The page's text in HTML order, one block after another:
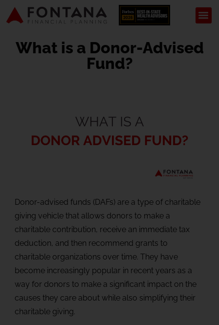
What is a Donor-Advised
Fund?
Donor-advised funds (DAFs) are a type of charitable
giving vehicle that allows donors to make a
charitable contribution, receive an immediate tax
deduction, and then recommend grants to
charitable organizations over time. They have
become increasingly popular in recent years as a
way for donors to make a significant impact on the
causes they care about while also simplifying their
charitable giving.